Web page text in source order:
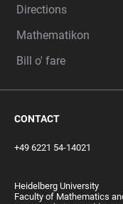
Directions
Mathematikon
Bill o' fare
CONTACT
+49 6221 54-14021
Heidelberg University
Faculty of Mathematics